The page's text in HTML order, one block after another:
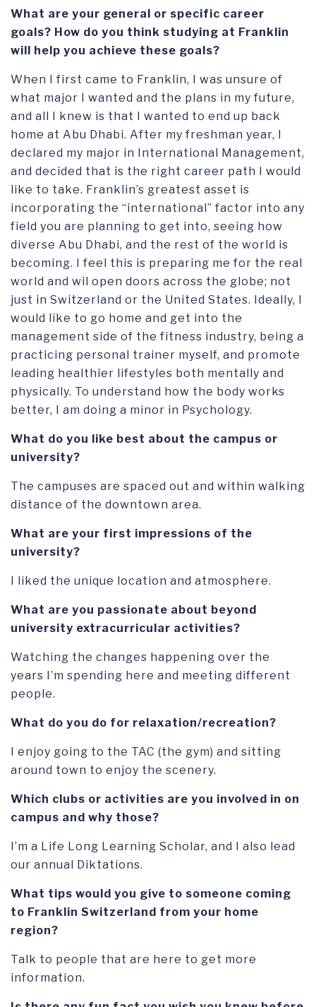
What are your general or specific career
goals? How do you think studying at Franklin
will help you achieve these goals?
When I first came to Franklin, I was unsure of
what major I wanted and the plans in my future,
and all I knew is that I wanted to end up back
home at Abu Dhabi. After my freshman year, I
declared my major in International Management,
and decided that is the right career path I would
like to take. Franklin’s greatest asset is
incorporating the “international” factor into any
field you are planning to get into, seeing how
diverse Abu Dhabi, and the rest of the world is
becoming. I feel this is preparing me for the real
world and wil open doors across the globe; not
just in Switzerland or the United States. Ideally, I
would like to go home and get into the
management side of the fitness industry, being a
practicing personal trainer myself, and promote
leading healthier lifestyles both mentally and
physically. To understand how the body works
better, I am doing a minor in Psychology.
What do you like best about the campus or
university?
The campuses are spaced out and within walking
distance of the downtown area.
What are your first impressions of the
university?
I liked the unique location and atmosphere.
What are you passionate about beyond
university extracurricular activities?
Watching the changes happening over the
years I’m spending here and meeting different
people.
What do you do for relaxation/recreation?
I enjoy going to the TAC (the gym) and sitting
around town to enjoy the scenery.
Which clubs or activities are you involved in on
campus and why those?
I’m a Life Long Learning Scholar, and I also lead
our annual Diktations.
What tips would you give to someone coming
to Franklin Switzerland from your home
region?
Talk to people that are here to get more
information.